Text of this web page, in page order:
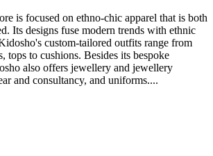
is focused on ethno-chic apparel that is both
Its designs fuse modern trends with ethnic
custom-tailored outfits range from
tops to cushions. Besides its bespoke
also offers jewellery and jewellery
and consultancy, and uniforms....